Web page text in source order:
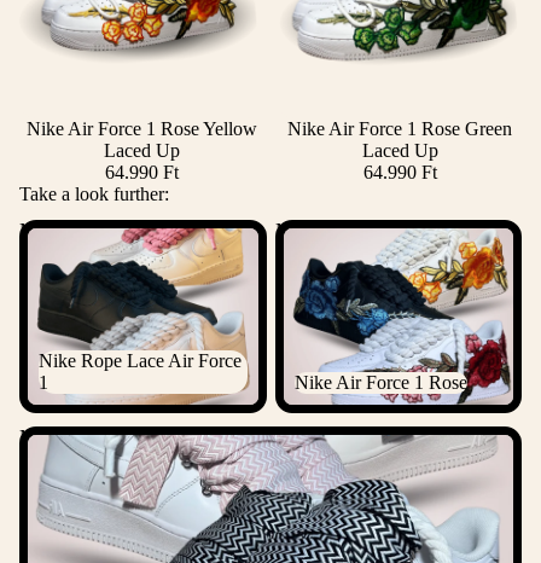
Nike Air Force 1 Rose Yellow
Laced Up
64.990 Ft
Nike Air Force 1 Rose Green
Laced Up
64.990 Ft
Take a look further:
Nike Rope Lace Air Force 1
Nike Rope Lace Air Force
1
Nike Air Force 1 Rose
Nike Air Force 1 Rose
Nike Lanvin Rope Lace Air Force 1